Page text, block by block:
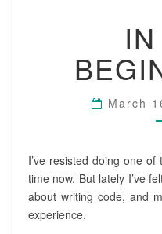
March
I’ve resisted doing one
time now. But lately I’ve
about writing code, and
experience.